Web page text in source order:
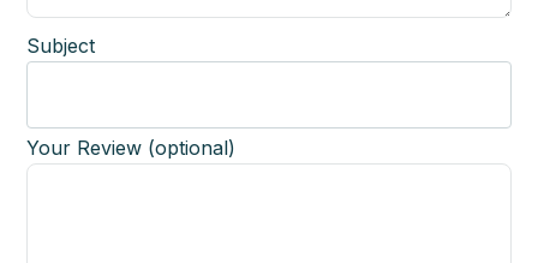
Subject
Your Review (optional)